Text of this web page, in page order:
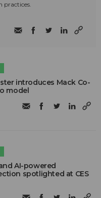
practices.
introduces Mack Co-
model
AI-powered
spotlighted at CES